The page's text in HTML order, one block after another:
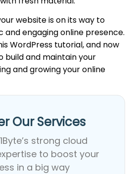
website is on its way to
and engaging online presence.
WordPress tutorial, and now
build and maintain your
and growing your online
Our Services​
strong cloud
to boost your
in a big way